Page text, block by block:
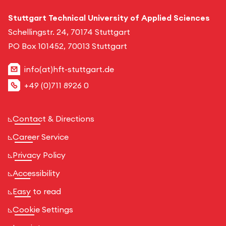
Stuttgart Technical University of Applied Sciences
Schellingstr. 24, 70174 Stuttgart
PO Box 101452, 70013 Stuttgart
info(at)hft-stuttgart.de
+49 (0)711 8926 0
Contact & Directions
Career Service
Privacy Policy
Accessibility
Easy to read
Cookie Settings